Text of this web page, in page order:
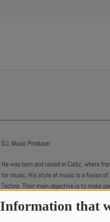
Information that
DJ, Music Producer
He was born and raised in Cadiz, where
for music. His style of music is a fusion of
Techno. Their main objective is to make